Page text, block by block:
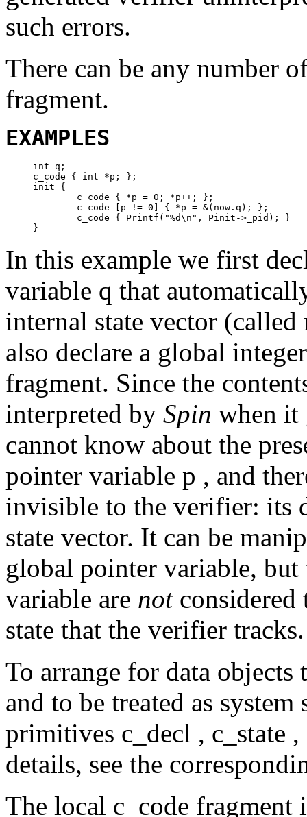
such errors.
There can be any number
fragment.
EXAMPLES
int q;
c_code { int *p; };
init {
In this example we first
variable q that
internal state vector (called
also declare a global
fragment. Since the
interpreted by Spin when it
cannot know about the
pointer variable p , and
invisible to the verifier: its
state vector. It can be
global pointer variable, but
variable are notconsidered
state that the verifier tracks.
To arrange for data objects
and to be treated as
primitives c_decl , c_state ,
details, see the
The local c_code fragment